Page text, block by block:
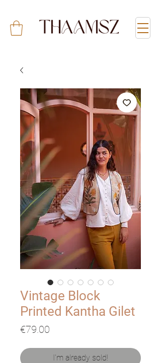
Vintage Block
Printed Kantha Gilet
€79.00
I'm already sold!